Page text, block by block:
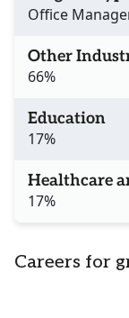
Office
Other
66%
Education
17%
Healthcare
17%
Careers for